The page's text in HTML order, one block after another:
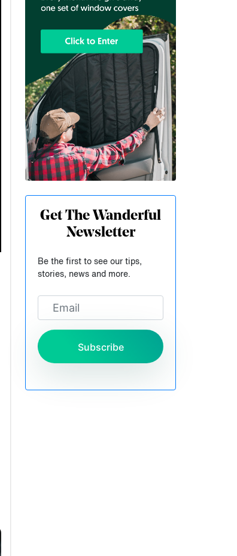
Get The Wanderful
Newsletter
Be the first to see our tips,
stories, news and more.
Subscribe